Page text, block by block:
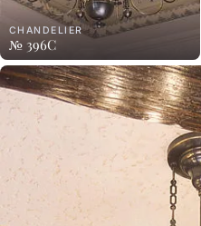
CHANDELIER
№ 396C